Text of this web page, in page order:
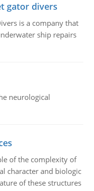
gator divers
is a company that
ship repairs
neurological
of the complexity of
character and biologic
of these structures